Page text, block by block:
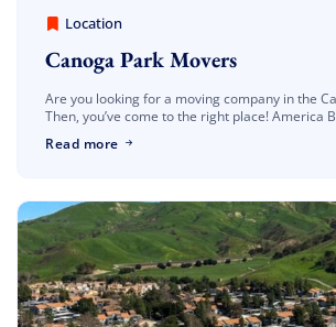
Location
March 30, 2023
America Best Long Distance Movers
Canoga Park Movers
Are you looking for a moving company in the
Then, you’ve come to the right place! America
Read more